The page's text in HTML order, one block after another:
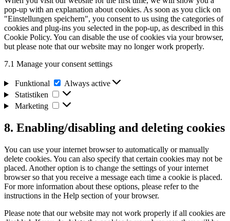
pop-up with an explanation about cookies. As soon as you click on
"Einstellungen speichern", you consent to us using the categories of
cookies and plug-ins you selected in the pop-up, as described in this
Cookie Policy. You can disable the use of cookies via your browser,
but please note that our website may no longer work properly.
7.1 Manage your consent settings
Funktional Funktional
Always active
Statistiken
Statistiken
Marketing
Marketing
8. Enabling/disabling and deleting cookies
You can use your internet browser to automatically or manually
delete cookies. You can also specify that certain cookies may not be
placed. Another option is to change the settings of your internet
browser so that you receive a message each time a cookie is placed.
For more information about these options, please refer to the
instructions in the Help section of your browser.
Please note that our website may not work properly if all cookies are